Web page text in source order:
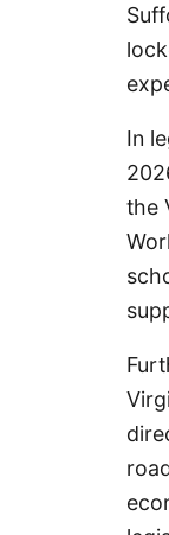
In
the